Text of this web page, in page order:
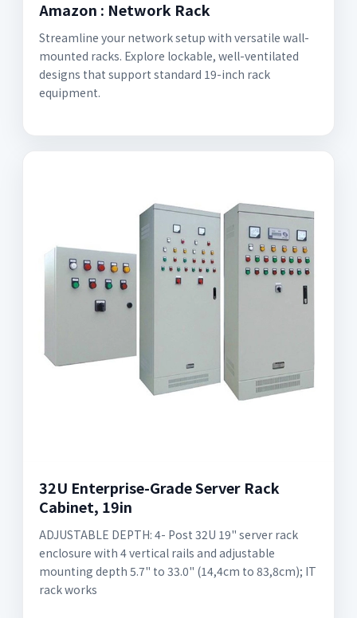
Amazon : Network Rack
Streamline your network setup with versatile wall-
mounted racks. Explore lockable, well-ventilated
designs that support standard 19-inch rack
equipment.
32U Enterprise-Grade Server Rack
Cabinet, 19in
ADJUSTABLE DEPTH: 4- Post 32U 19" server rack
enclosure with 4 vertical rails and adjustable
mounting depth 5.7" to 33.0" (14,4cm to 83,8cm); IT
rack works